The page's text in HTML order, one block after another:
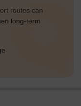
routes can
long-term